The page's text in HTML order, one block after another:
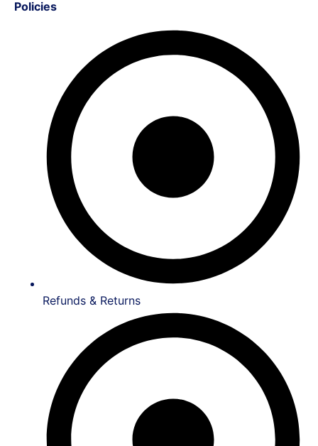
Policies
Refunds & Returns